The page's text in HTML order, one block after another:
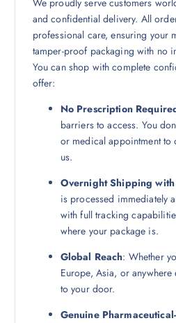
and confidential delivery. All
professional care, ensuring your
tamper-proof packaging with no
You can shop with complete
offer:
No Prescription
barriers to access. You
or medical appointment to
us.
Overnight Shipping
is processed immediately
with full tracking
where your package is.
Global Reach: Whether
Europe, Asia, or
to your door.
Genuine